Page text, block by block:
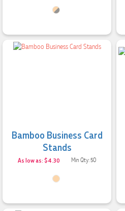
Bamboo Business Card
Stands
As low as: $4.30 Min Qty: 50